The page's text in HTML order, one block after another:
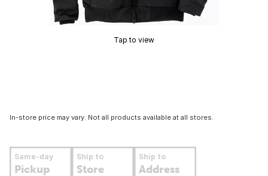
Tap to view
In-store price may vary. Not all products available at all stores.
Same-day
Pickup
Ship to
Store
Ship to
Address